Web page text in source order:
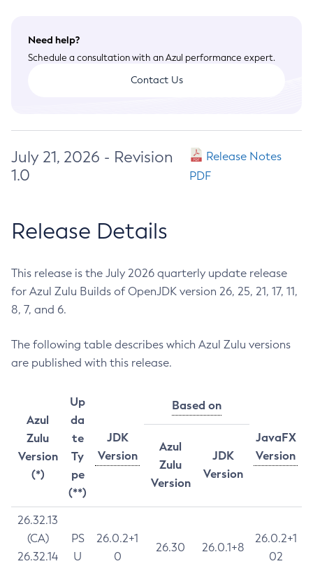
Need help?
Schedule a consultation with an Azul performance expert.
Contact Us
July 21, 2026 - Revision
1.0
Release Notes
PDF
Release Details
This release is the July 2026 quarterly update release
for Azul Zulu Builds of OpenJDK version 26, 25, 21, 17, 11,
8, 7, and 6.
The following table describes which Azul Zulu versions
are published with this release.
Azul
Zulu
Version
(*)
Up
da
te
Ty
pe
(**)
JDK
Version
Based on
JavaFX
Version
Azul
Zulu
Version
JDK
Version
26.32.13
(CA)
26.32.14
PS
U
26.0.2+1
0
26.30 26.0.1+8
26.0.2+1
02